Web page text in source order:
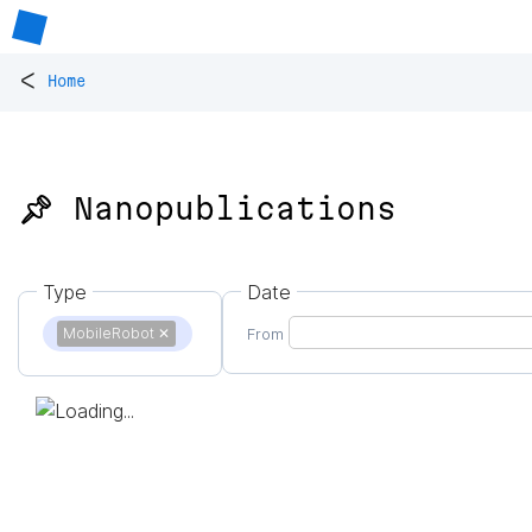
< Home
📌 Nanopublications
Type
MobileRobot ✕
Date
From